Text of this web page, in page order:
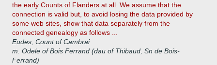
the early Counts of Flanders at all. We assume that the
connection is valid but, to avoid losing the data provided by
some web sites, show that data separately from the
connected genealogy as follows ...
Eudes, Count of Cambrai
m. Odele of Bois Ferrand (dau of Thibaud, Sn de Bois-
Ferrand)